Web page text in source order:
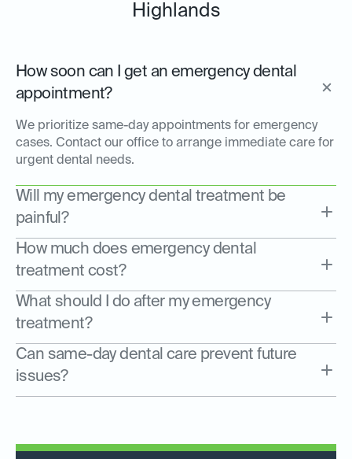
Highlands
How soon can I get an emergency dental
appointment?
We prioritize same-day appointments for emergency
cases. Contact our office to arrange immediate care for
urgent dental needs.
Will my emergency dental treatment be
painful?
How much does emergency dental
treatment cost?
What should I do after my emergency
treatment?
Can same-day dental care prevent future
issues?